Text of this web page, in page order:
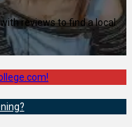
reviews to find a local